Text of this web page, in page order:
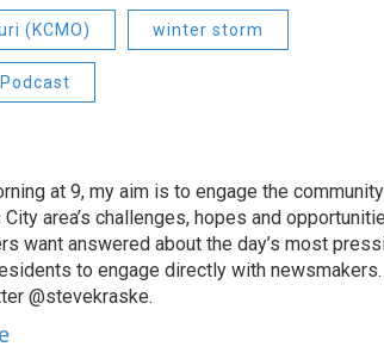
(KCMO) winter storm
Podcast
at 9, my aim is to engage the
area’s challenges, hopes and
want answered about the day’s most
to engage directly with newsmakers.
@stevekraske.